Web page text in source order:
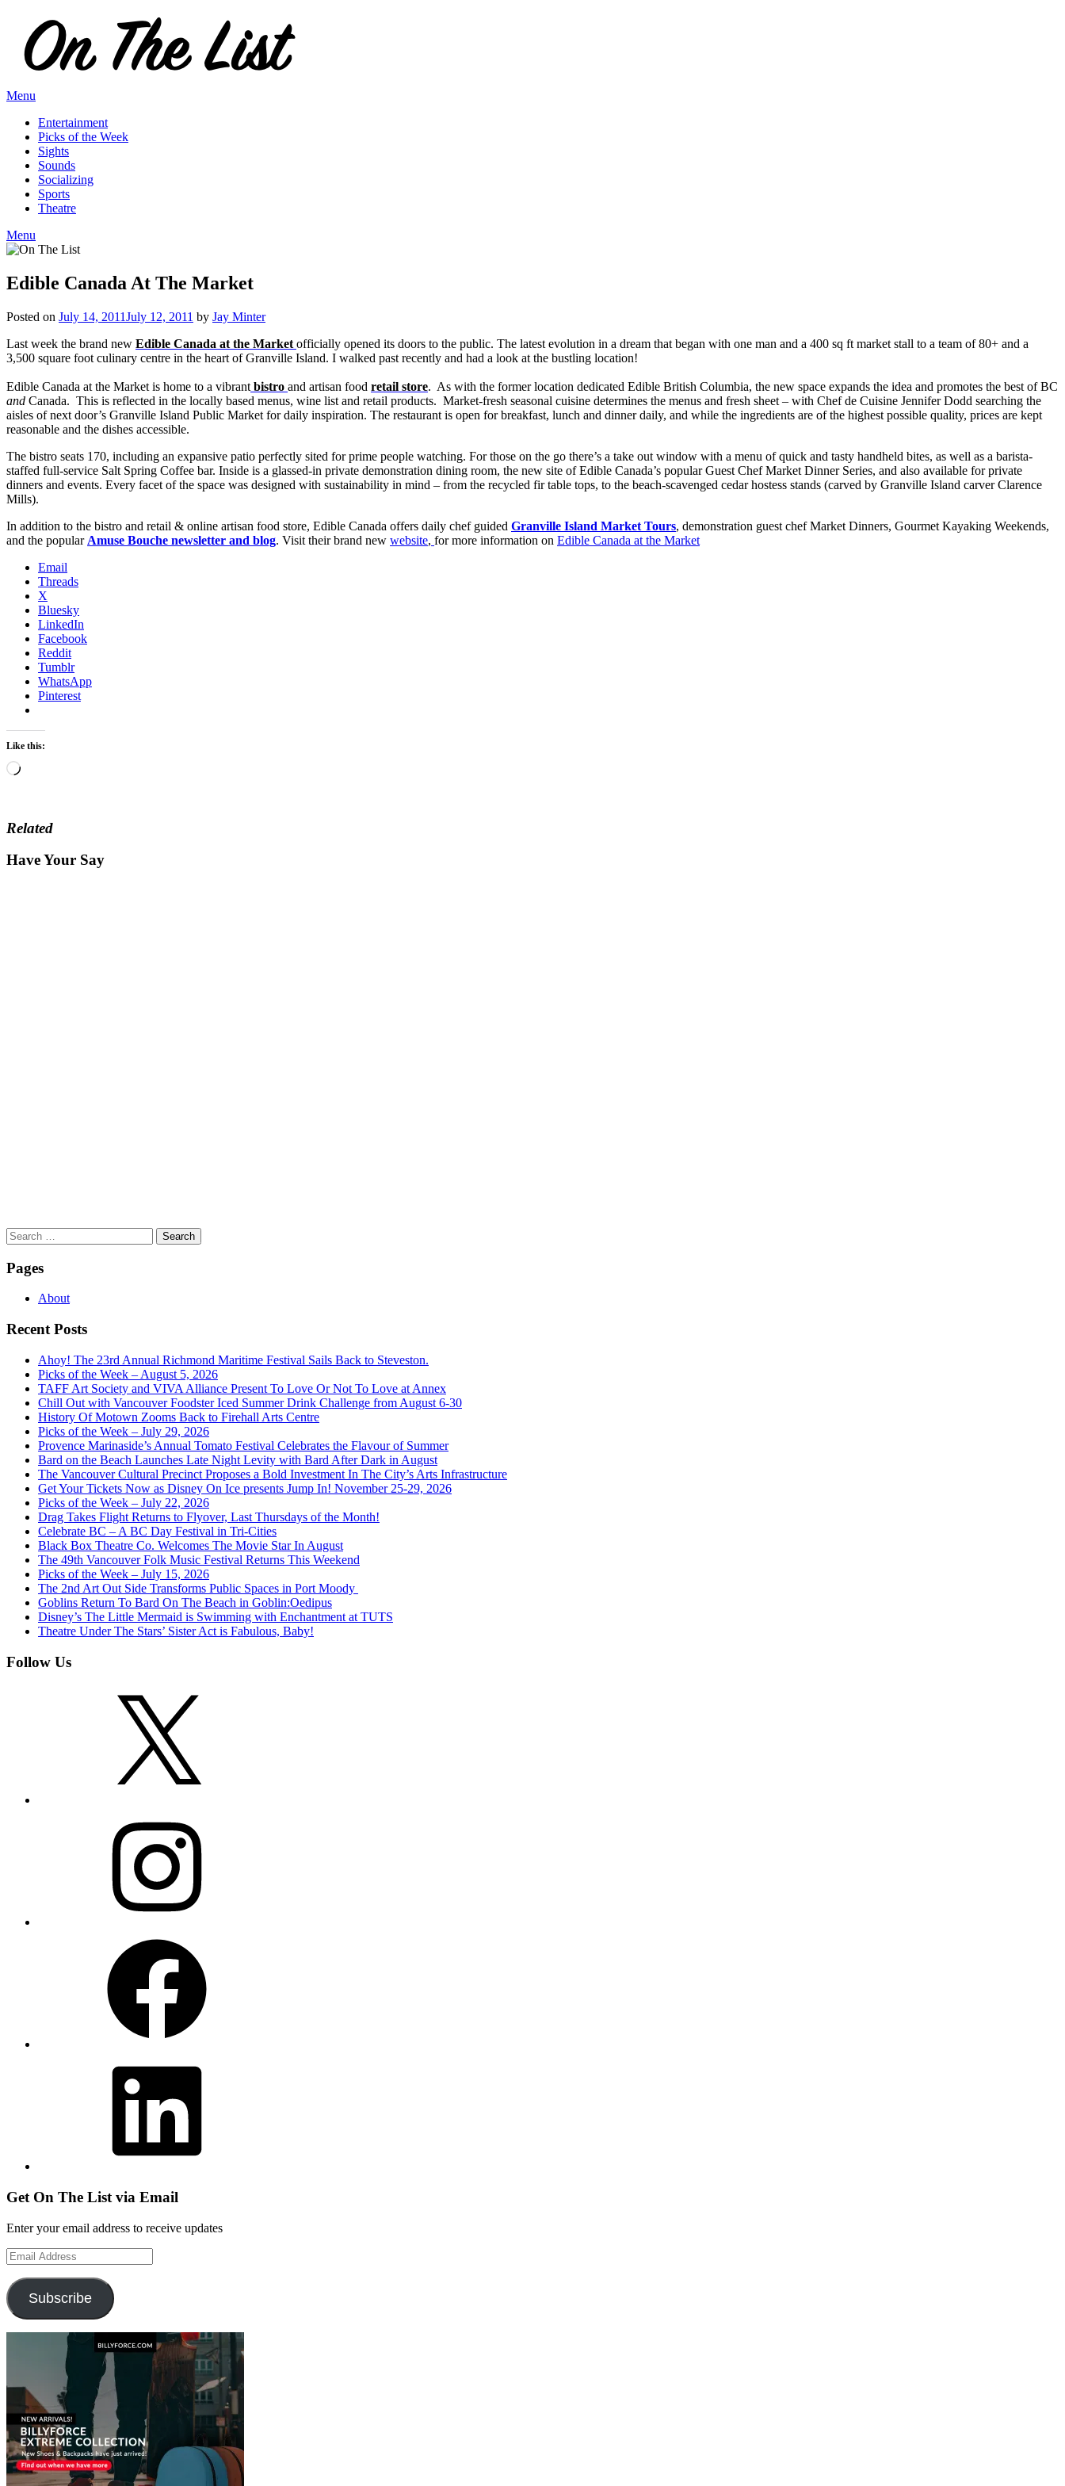
content
Menu
Entertainment
Picks of the Week
Sights
Sounds
Socializing
Sports
Theatre
Menu
Edible Canada At The Market
Posted on July 14, 2011July 12, 2011 by Jay Minter
Last week the brand new Edible Canada at the Market officially opened its doors to the public. The latest evolution in a dream that began with one man and a 400 sq ft market stall to a team of 80+ and a
3,500 square foot culinary centre in the heart of Granville Island. I walked past recently and had a look at the bustling location!
Edible Canada at the Market is home to a vibrant bistro and artisan food retail store. As with the former location dedicated Edible British Columbia, the new space expands the idea and promotes the best of BC
and Canada. This is reflected in the locally based menus, wine list and retail products. Market-fresh seasonal cuisine determines the menus and fresh sheet – with Chef de Cuisine Jennifer Dodd searching the
aisles of next door’s Granville Island Public Market for daily inspiration. The restaurant is open for breakfast, lunch and dinner daily, and while the ingredients are of the highest possible quality, prices are kept
reasonable and the dishes accessible.
The bistro seats 170, including an expansive patio perfectly sited for prime people watching. For those on the go there’s a take out window with a menu of quick and tasty handheld bites, as well as a barista-
staffed full-service Salt Spring Coffee bar. Inside is a glassed-in private demonstration dining room, the new site of Edible Canada’s popular Guest Chef Market Dinner Series, and also available for private
dinners and events. Every facet of the space was designed with sustainability in mind – from the recycled fir table tops, to the beach-scavenged cedar hostess stands (carved by Granville Island carver Clarence
Mills).
In addition to the bistro and retail & online artisan food store, Edible Canada offers daily chef guided Granville Island Market Tours, demonstration guest chef Market Dinners, Gourmet Kayaking Weekends,
and the popular Amuse Bouche newsletter and blog. Visit their brand new website, for more information on Edible Canada at the Market
Email
Threads
X
Bluesky
LinkedIn
Facebook
Reddit
Tumblr
WhatsApp
Pinterest
Like this:
Loading…
Related
Have Your Say
Search
for:
Pages
About
Recent Posts
Ahoy! The 23rd Annual Richmond Maritime Festival Sails Back to Steveston.
Picks of the Week – August 5, 2026
TAFF Art Society and VIVA Alliance Present To Love Or Not To Love at Annex
Chill Out with Vancouver Foodster Iced Summer Drink Challenge from August 6-30
History Of Motown Zooms Back to Firehall Arts Centre
Picks of the Week – July 29, 2026
Provence Marinaside’s Annual Tomato Festival Celebrates the Flavour of Summer
Bard on the Beach Launches Late Night Levity with Bard After Dark in August
The Vancouver Cultural Precinct Proposes a Bold Investment In The City’s Arts Infrastructure
Get Your Tickets Now as Disney On Ice presents Jump In! November 25-29, 2026
Picks of the Week – July 22, 2026
Drag Takes Flight Returns to Flyover, Last Thursdays of the Month!
Celebrate BC – A BC Day Festival in Tri-Cities
Black Box Theatre Co. Welcomes The Movie Star In August
The 49th Vancouver Folk Music Festival Returns This Weekend
Picks of the Week – July 15, 2026
The 2nd Art Out Side Transforms Public Spaces in Port Moody
Goblins Return To Bard On The Beach in Goblin:Oedipus
Disney’s The Little Mermaid is Swimming with Enchantment at TUTS
Theatre Under The Stars’ Sister Act is Fabulous, Baby!
Follow Us
Get On The List via Email
Enter your email address to receive updates
Email
Address
Subscribe